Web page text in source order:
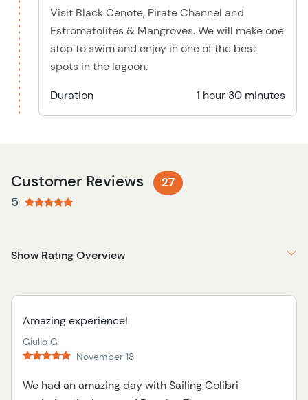
Visit Black Cenote, Pirate Channel and
Estromatolites & Mangroves. We will make one
stop to swim and enjoy in one of the best
spots in the lagoon.
Duration
1 hour 30 minutes
Customer Reviews 27
5
Show Rating Overview
Amazing experience!
Giulio G
November 18
We had an amazing day with Sailing Colibri